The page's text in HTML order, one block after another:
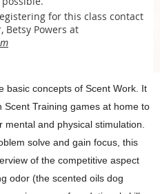
for this class contact
Betsy Powers at
basic concepts of Scent Work. It
Scent Training games at home to
mental and physical stimulation.
solve and gain focus, this
of the competitive aspect
odor (the scented oils dog